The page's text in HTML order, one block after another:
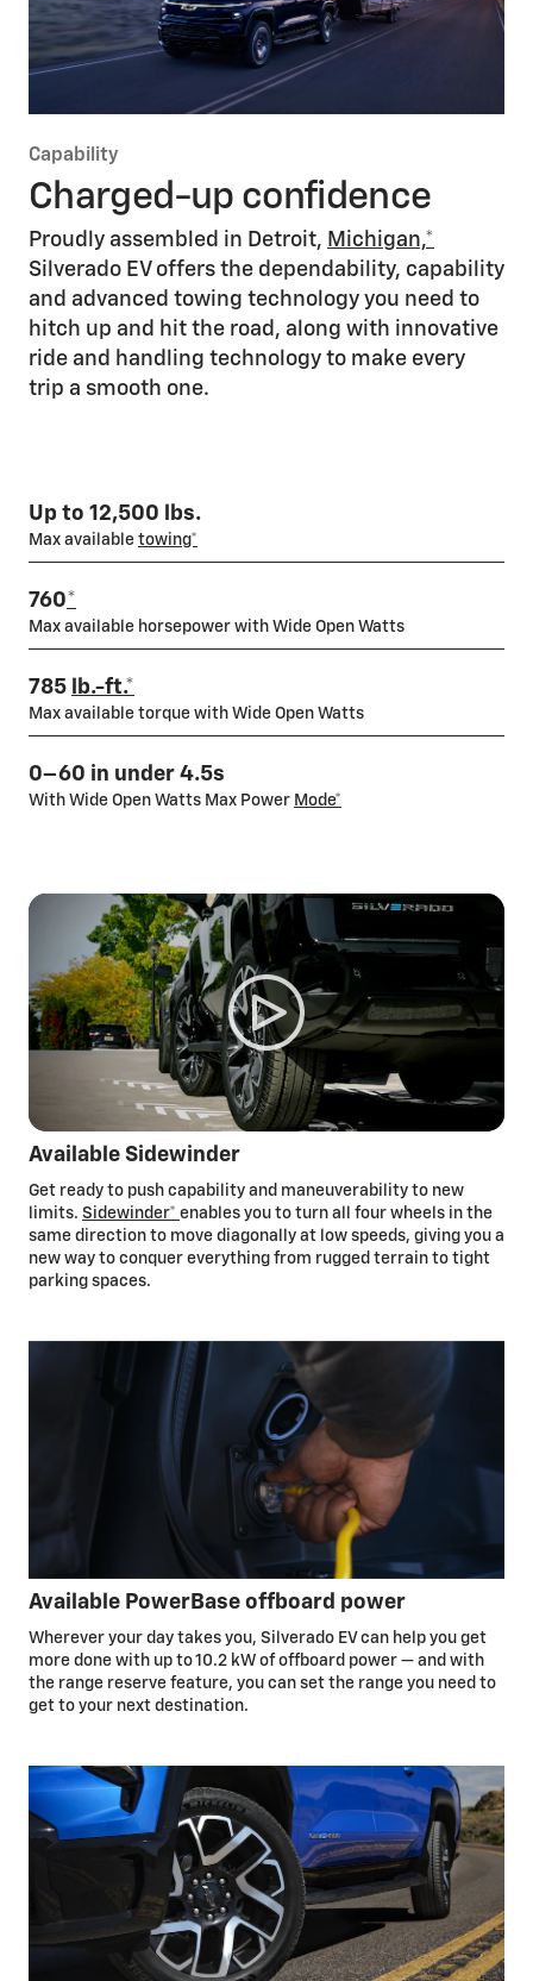
your daily routine and driving needs. Level 1 charging serves
as a backup option when needed.
Explore Home Charging
Charging, with up to a GM-estimated 100 miles of range in
only 10minutes*with available 350 kW DC Fast Charging
capability — twice as fast as some of our competitors.
Locate a Charger
myChevrolet mobile app
The myChevrolet mobile app*can help you smartly plan your
routes and provide compatible public charging station
locations and availability in realtime,*and it allows you to
control certain vehicle features, all from your smartphone.
You can even use the app to start and pay for public charging
sessions so you can keep moving.
Capability
Charged-up confidence
Proudly assembled in Detroit, Michigan,*
Silverado EV offers the dependability, capability
and advanced towing technology you need to
hitch up and hit the road, along with innovative
ride and handling technology to make every
trip a smooth one.
Up to 12,500 lbs.
Max available towing*
760*
Max available horsepower with Wide Open Watts
785 lb.-ft.*
Max available torque with Wide Open Watts
0–60 in under 4.5s
With Wide Open Watts Max Power Mode*
Available Sidewinder
Get ready to push capability and maneuverability to new
limits. Sidewinder* enables you to turn all four wheels in the
same direction to move diagonally at low speeds, giving you a
new way to conquer everything from rugged terrain to tight
parking spaces.
Available PowerBase offboard power
Wherever your day takes you, Silverado EV can help you get
more done with up to 10.2 kW of offboard power — and with
the range reserve feature, you can set the range you need to
get to your next destination.